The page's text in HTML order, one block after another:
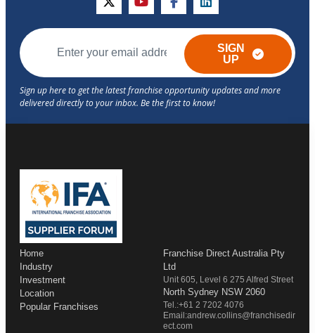
twitteryoutubefacebooklinkedin
SIGN
UP
Home
Industry
Investment
Location
Popular Franchises
Franchise Direct Australia Pty
Ltd
Unit 605, Level 6 275 Alfred Street
North Sydney NSW 2060
Tel.:+61 2 7202 4076
Email:andrew.collins@franchisedir
ect.com